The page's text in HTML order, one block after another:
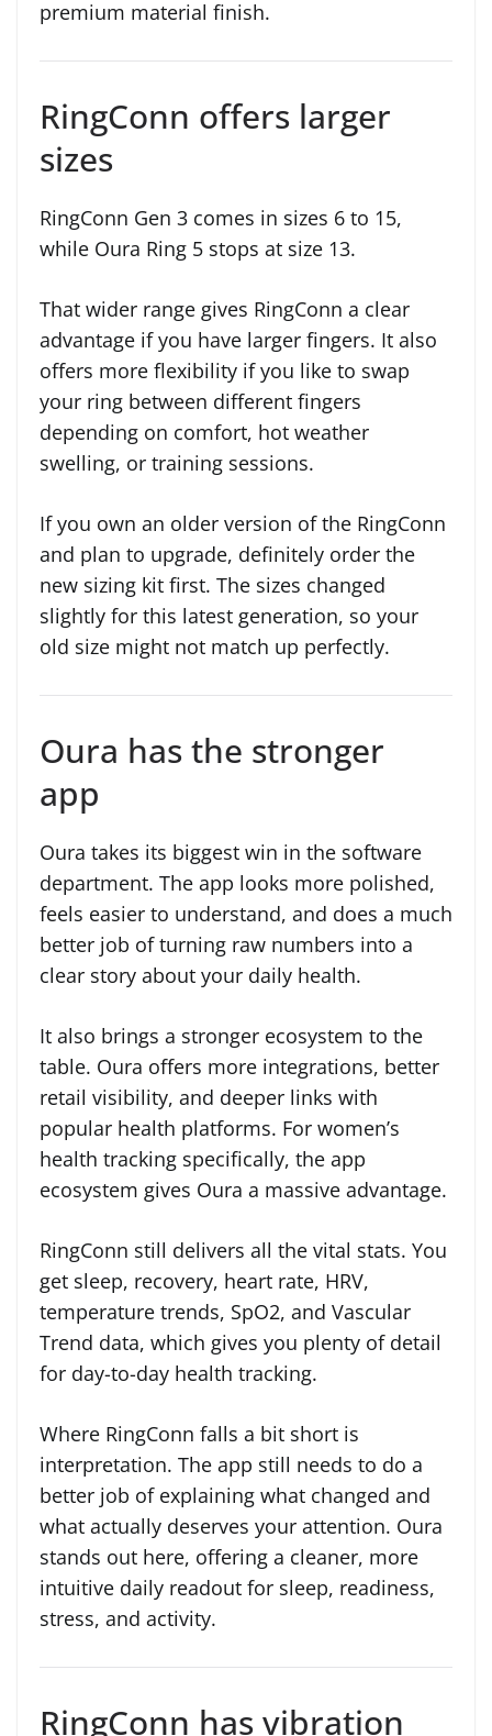
premium material finish.
RingConn offers larger
sizes
RingConn Gen 3 comes in sizes 6 to 15,
while Oura Ring 5 stops at size 13.
That wider range gives RingConn a clear
advantage if you have larger fingers. It also
offers more flexibility if you like to swap
your ring between different fingers
depending on comfort, hot weather
swelling, or training sessions.
If you own an older version of the RingConn
and plan to upgrade, definitely order the
new sizing kit first. The sizes changed
slightly for this latest generation, so your
old size might not match up perfectly.
Oura has the stronger
app
Oura takes its biggest win in the software
department. The app looks more polished,
feels easier to understand, and does a much
better job of turning raw numbers into a
clear story about your daily health.
It also brings a stronger ecosystem to the
table. Oura offers more integrations, better
retail visibility, and deeper links with
popular health platforms. For women’s
health tracking specifically, the app
ecosystem gives Oura a massive advantage.
RingConn still delivers all the vital stats. You
get sleep, recovery, heart rate, HRV,
temperature trends, SpO2, and Vascular
Trend data, which gives you plenty of detail
for day-to-day health tracking.
Where RingConn falls a bit short is
interpretation. The app still needs to do a
better job of explaining what changed and
what actually deserves your attention. Oura
stands out here, offering a cleaner, more
intuitive daily readout for sleep, readiness,
stress, and activity.
RingConn has vibration